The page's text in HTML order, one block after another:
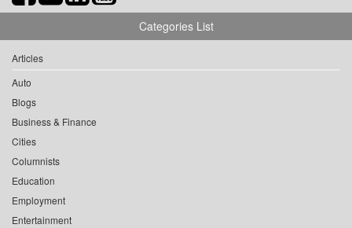
Categories List
Articles
Auto
Blogs
Business & Finance
Cities
Columnists
Education
Employment
Entertainment